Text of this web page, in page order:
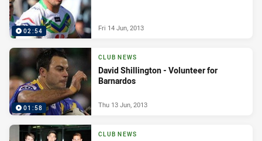
02:54 Fri 14 Jun, 2013
01:58
CLUB NEWS
David Shillington - Volunteer for
Barnardos
Thu 13 Jun, 2013
CLUB NEWS